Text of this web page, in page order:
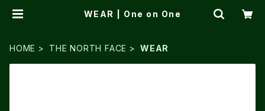
WEAR | One on One
HOME THE NORTH FACE WEAR